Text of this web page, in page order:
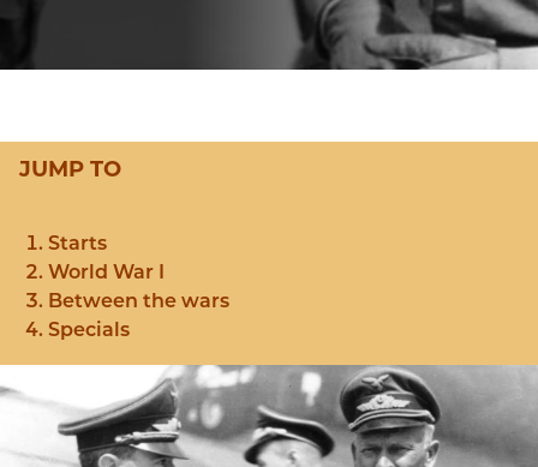
JUMP TO
Starts
World War I
Between the wars
Specials